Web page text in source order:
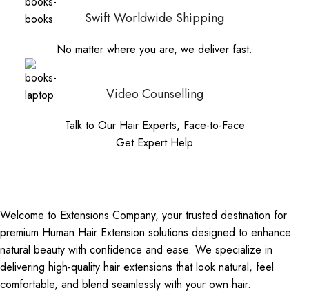
Swift Worldwide Shipping
No matter where you are, we deliver fast.
Video Counselling
Talk to Our Hair Experts, Face-to-Face
Get Expert Help
Welcome to Extensions Company, your trusted destination for
premium Human Hair Extension solutions designed to enhance
natural beauty with confidence and ease. We specialize in
delivering high-quality hair extensions that look natural, feel
comfortable, and blend seamlessly with your own hair.